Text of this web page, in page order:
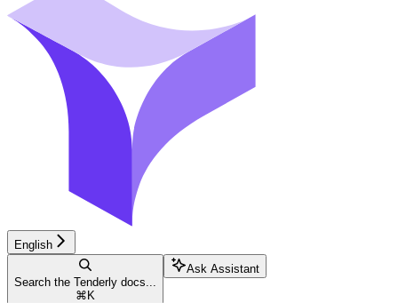
English
Search the Tenderly docs...
⌘ K
Ask Assistant